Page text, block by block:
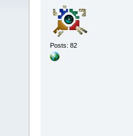
Posts: 82